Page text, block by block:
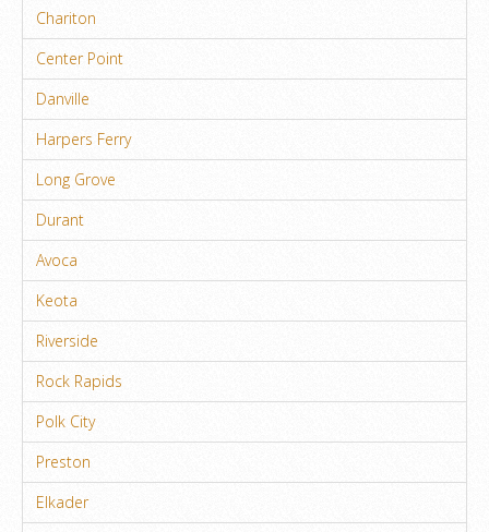
Chariton
Center Point
Danville
Harpers Ferry
Long Grove
Durant
Avoca
Keota
Riverside
Rock Rapids
Polk City
Preston
Elkader